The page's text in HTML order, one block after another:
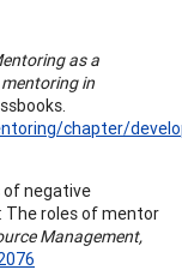
as a
in
chapter/
of negative
The roles of mentor
Management,